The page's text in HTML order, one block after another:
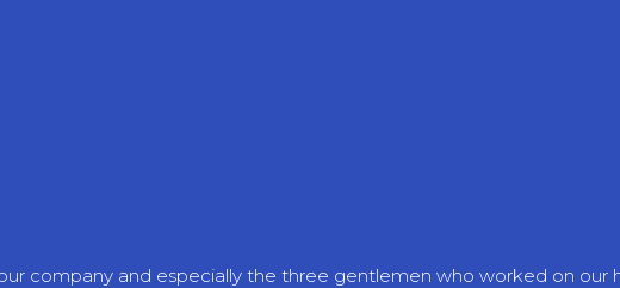
company and especially the three gentlemen who worked on our